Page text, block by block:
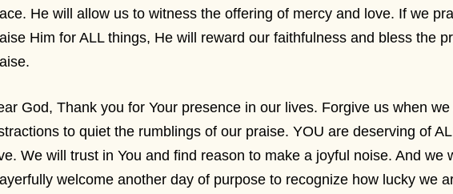
He will allow us to witness the offering of mercy and love. If we
Him for ALL things, He will reward our faithfulness and bless the
God, Thank you for Your presence in our lives. Forgive us when
to quiet the rumblings of our praise. YOU are deserving of
We will trust in You and find reason to make a joyful noise. And we
welcome another day of purpose to recognize how lucky we